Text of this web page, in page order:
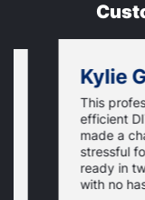
Kylie
This
efficient
made a
stressful
ready in
with no